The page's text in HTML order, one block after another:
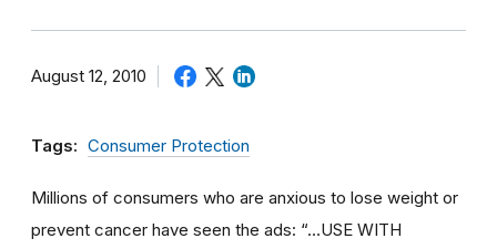
August 12, 2010
Tags: Consumer Protection
Millions of consumers who are anxious to lose weight or
prevent cancer have seen the ads: “…USE WITH